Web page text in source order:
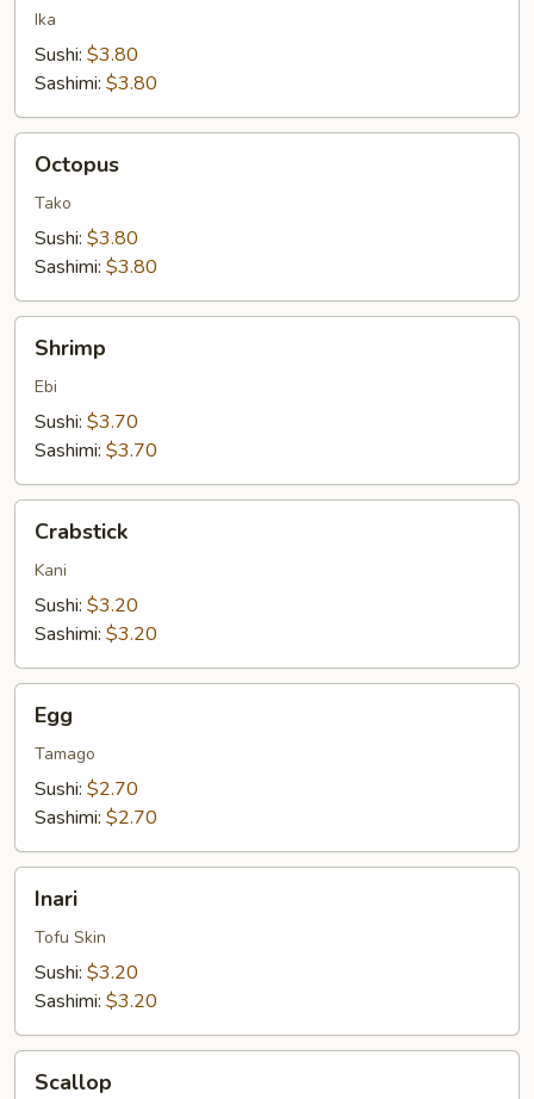
Ika
Sushi: $3.80
Sashimi: $3.80
Octopus
Tako
Sushi: $3.80
Sashimi: $3.80
Shrimp
Ebi
Sushi: $3.70
Sashimi: $3.70
Crabstick
Kani
Sushi: $3.20
Sashimi: $3.20
Egg
Tamago
Sushi: $2.70
Sashimi: $2.70
Inari
Tofu Skin
Sushi: $3.20
Sashimi: $3.20
Scallop